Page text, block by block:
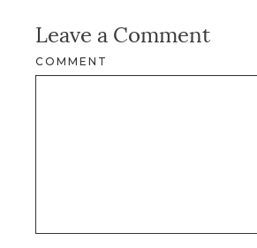
Leave a Comment
COMMENT